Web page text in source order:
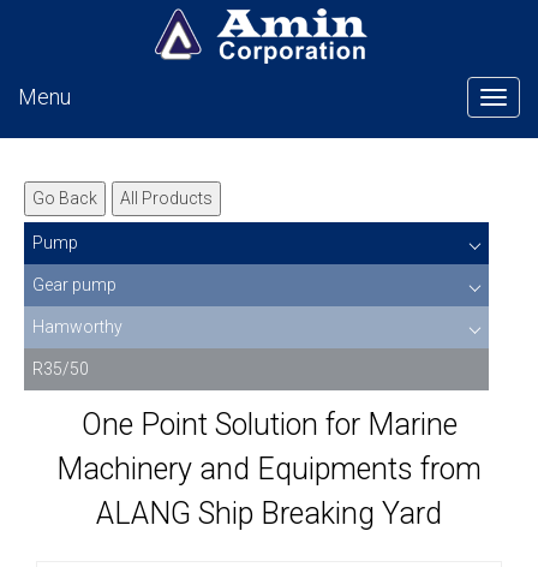
Menu
Go Back All Products
Pump
Gear pump
Hamworthy
R35/50
One Point Solution for Marine
Machinery and Equipments from
ALANG Ship Breaking Yard